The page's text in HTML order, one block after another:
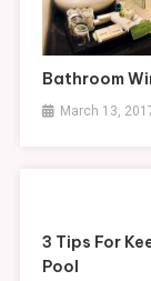
Bathroom
March 13,
3 Tips For
Pool